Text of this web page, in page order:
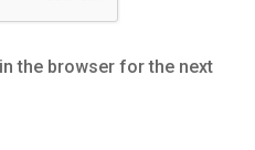
the browser for the next